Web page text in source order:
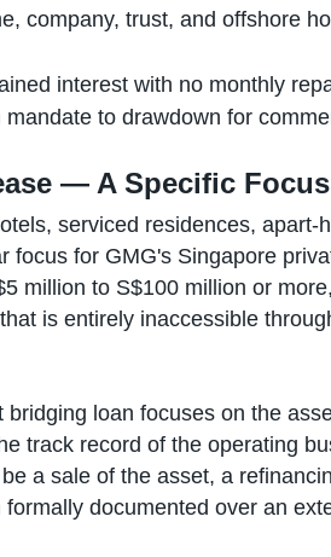
company, trust, and offshore
interest with no monthly
to drawdown for
— A Specific Focus
serviced residences, apart-
focus for GMG's Singapore
million to S$100 million or
is entirely inaccessible
loan focuses on the
track record of the operating
a sale of the asset, a
documented over an